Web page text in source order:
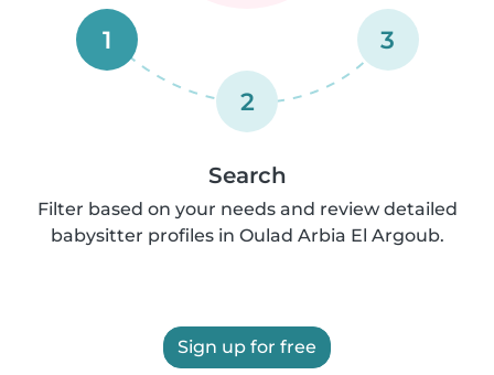
1
2
3
Search
Filter based on your needs and review detailed
babysitter profiles in Oulad Arbia El Argoub.
Sign up for free